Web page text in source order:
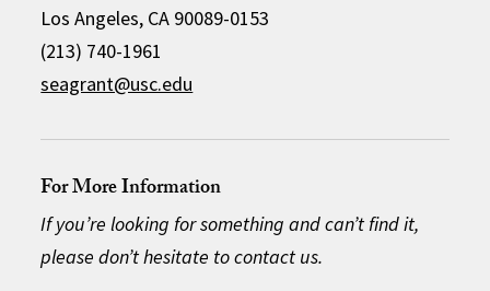
Los Angeles, CA 90089-0153
(213) 740-1961
seagrant@usc.edu
For More Information
If you’re looking for something and can’t find it,
please don’t hesitate to contact us.